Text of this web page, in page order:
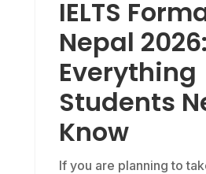
IELTS
Nepal 2026:
Everything
Students
Know
If you are planning to